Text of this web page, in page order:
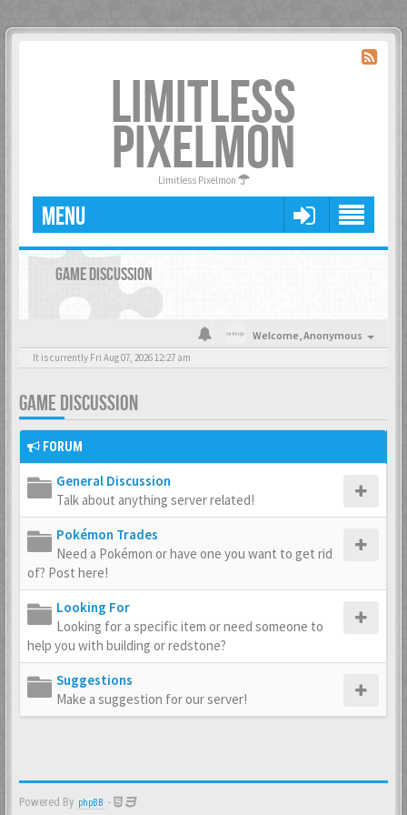
LIMITLESS
PIXELMON
Limitless Pixelmon
MENU
GAME DISCUSSION
Welcome,Anonymous
It is currently Fri Aug 07, 2026 12:27 am
GAME DISCUSSION
FORUM
General Discussion
Talk about anything server related!
Pokémon Trades
Need a Pokémon or have one you want to get rid
of? Post here!
Looking For
Looking for a specific item or need someone to
help you with building or redstone?
Suggestions
Make a suggestion for our server!
Powered By phpBB -